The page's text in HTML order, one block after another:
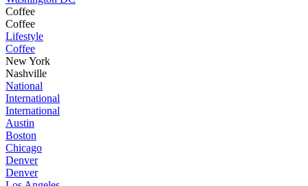
Coffee
Coffee
Lifestyle
Coffee
New York
Nashville
National
International
International
Austin
Boston
Chicago
Denver
Denver